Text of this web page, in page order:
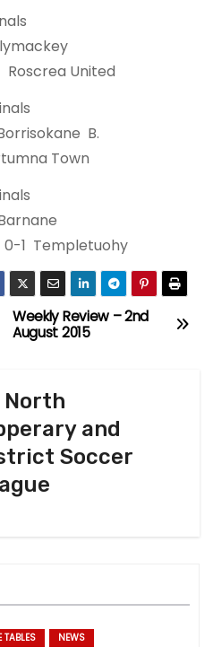
United
B.
Town
1 Templetuohy
Weekly Review – 2nd
August 2015
North
and
Soccer
TABLES NEWS